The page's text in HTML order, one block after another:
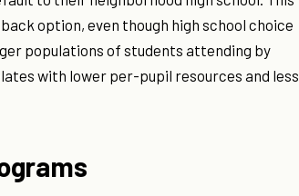
option, even though high school choice
populations of students attending by
with lower per-pupil resources and less